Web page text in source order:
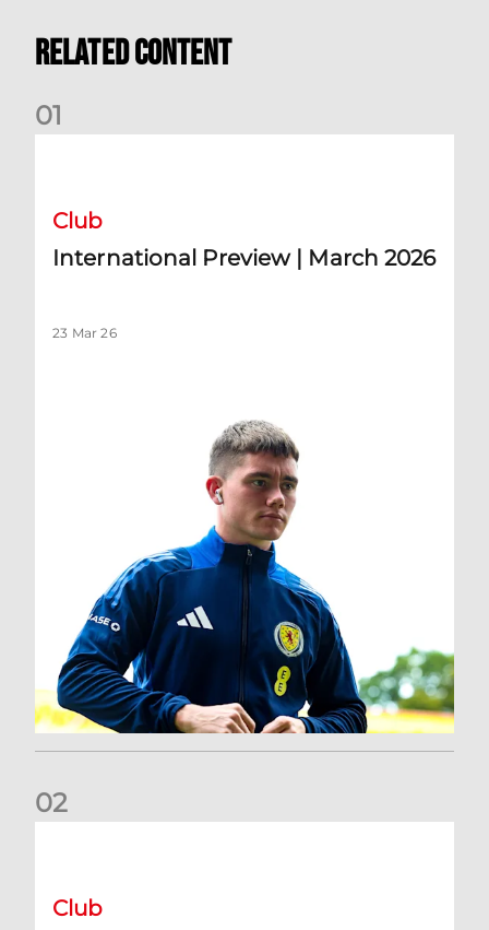
Related Content
01
Club
International Preview | March 2026
23 Mar 26
02
Club